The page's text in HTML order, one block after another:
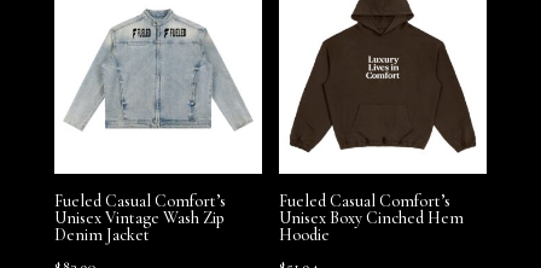
Fueled Casual Comfort’s
Unisex Vintage Wash Zip
Denim Jacket
Fueled Casual Comfort’s
Unisex Boxy Cinched Hem
Hoodie